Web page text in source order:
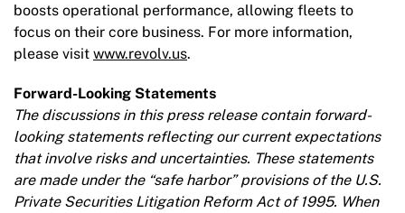
boosts operational performance, allowing fleets to
focus on their core business. For more information,
please visit www.revolv.us.
Forward-Looking Statements
The discussions in this press release contain forward-
looking statements reflecting our current expectations
that involve risks and uncertainties. These statements
are made under the “safe harbor” provisions of the U.S.
Private Securities Litigation Reform Act of 1995. When